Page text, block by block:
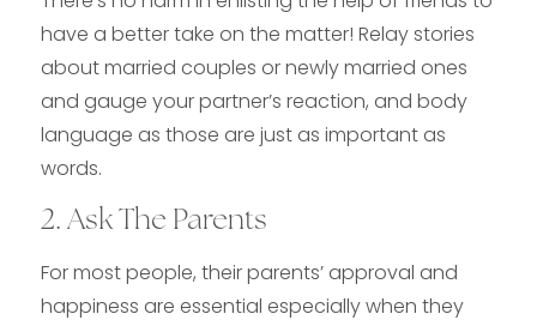
have a better take on the matter! Relay stories
about married couples or newly married ones
and gauge your partner’s reaction, and body
language as those are just as important as
words.
2. Ask The Parents
For most people, their parents’ approval and
happiness are essential especially when they